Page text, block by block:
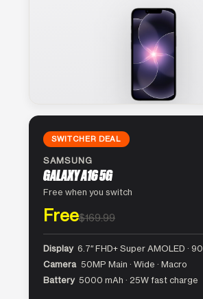
SWITCHER DEAL
SAMSUNG
GALAXY A16 5G
Free when you switch
Free$169.99
Display 6.7″ FHD+ Super AMOLED ·
Camera 50MP Main · Wide · Macro
Battery 5000 mAh · 25W fast charge